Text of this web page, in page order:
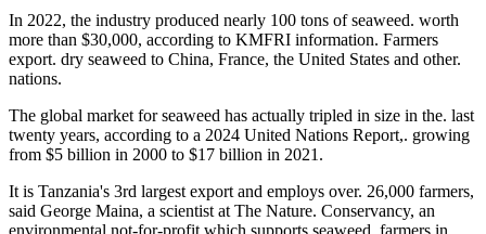
In 2022, the industry produced nearly 100 tons of seaweed. worth
more than $30,000, according to KMFRI information. Farmers
export. dry seaweed to China, France, the United States and other.
nations.
The global market for seaweed has actually tripled in size in the. last
twenty years, according to a 2024 United Nations Report,. growing
from $5 billion in 2000 to $17 billion in 2021.
It is Tanzania's 3rd largest export and employs over. 26,000 farmers,
said George Maina, a scientist at The Nature. Conservancy, an
environmental not-for-profit which supports seaweed. farmers in